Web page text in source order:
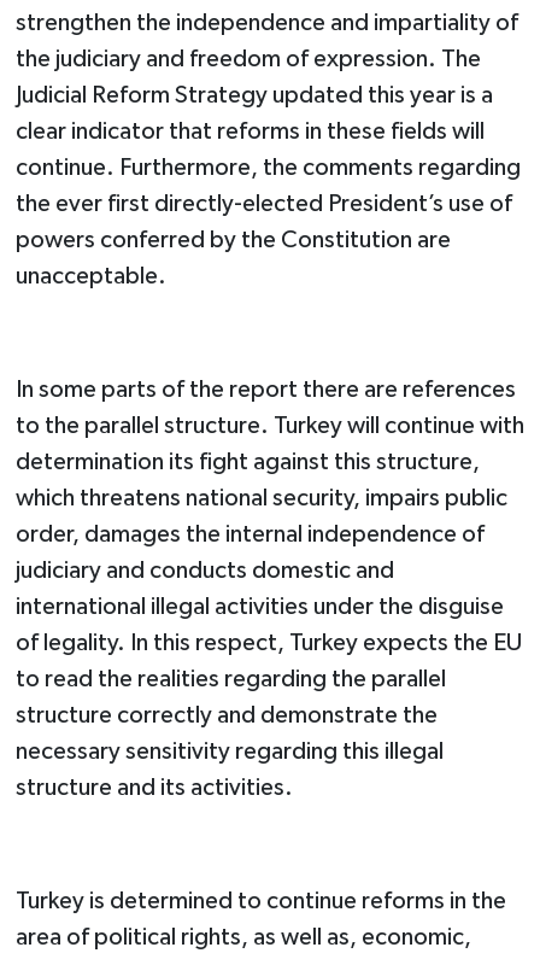
strengthen the independence and impartiality of
the judiciary and freedom of expression. The
Judicial Reform Strategy updated this year is a
clear indicator that reforms in these fields will
continue. Furthermore, the comments regarding
the ever first directly-elected President’s use of
powers conferred by the Constitution are
unacceptable.
In some parts of the report there are references
to the parallel structure. Turkey will continue with
determination its fight against this structure,
which threatens national security, impairs public
order, damages the internal independence of
judiciary and conducts domestic and
international illegal activities under the disguise
of legality. In this respect, Turkey expects the EU
to read the realities regarding the parallel
structure correctly and demonstrate the
necessary sensitivity regarding this illegal
structure and its activities.
Turkey is determined to continue reforms in the
area of political rights, as well as, economic,